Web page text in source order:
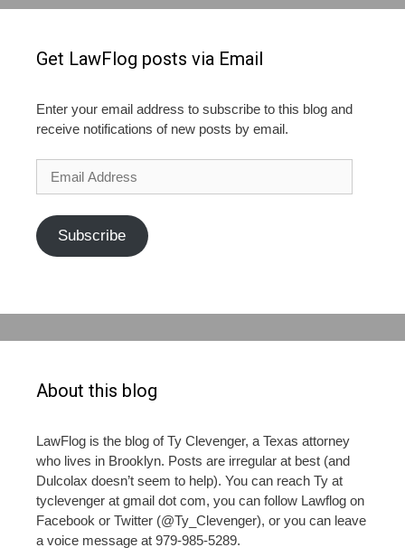
Get LawFlog posts via Email
Enter your email address to subscribe to this blog and
receive notifications of new posts by email.
Subscribe
About this blog
LawFlog is the blog of Ty Clevenger, a Texas attorney
who lives in Brooklyn. Posts are irregular at best (and
Dulcolax doesn’t seem to help). You can reach Ty at
tyclevenger at gmail dot com, you can follow Lawflog on
Facebook or Twitter (@Ty_Clevenger), or you can leave
a voice message at 979-985-5289.